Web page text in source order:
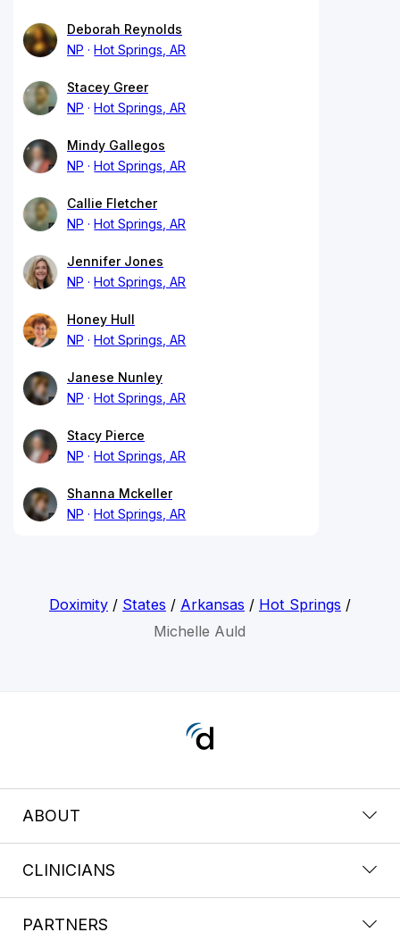
Deborah Reynolds
NP
Hot Springs, AR
Stacey Greer
NP
Hot Springs, AR
Mindy Gallegos
NP
Hot Springs, AR
Callie Fletcher
NP
Hot Springs, AR
Jennifer Jones
NP
Hot Springs, AR
Honey Hull
NP
Hot Springs, AR
Janese Nunley
NP
Hot Springs, AR
Stacy Pierce
NP
Hot Springs, AR
Shanna Mckeller
NP
Hot Springs, AR
Doximity/ States / Arkansas / Hot Springs /
Michelle Auld
ABOUT
CLINICIANS
PARTNERS